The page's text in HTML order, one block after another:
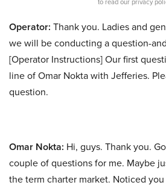
to read our privacy
Operator: Thank you. Ladies and
we will be conducting a question-
[Operator Instructions] Our first
line of Omar Nokta with Jefferies.
question.
Omar Nokta: Hi, guys. Thank you.
couple of questions for me. Maybe
the term charter market. Noticed